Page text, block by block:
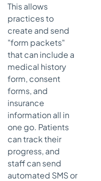
This allows
practices to
create and send
"form packets"
that can include a
medical history
form, consent
forms, and
insurance
information all in
one go. Patients
can track their
progress, and
staff can send
automated SMS or